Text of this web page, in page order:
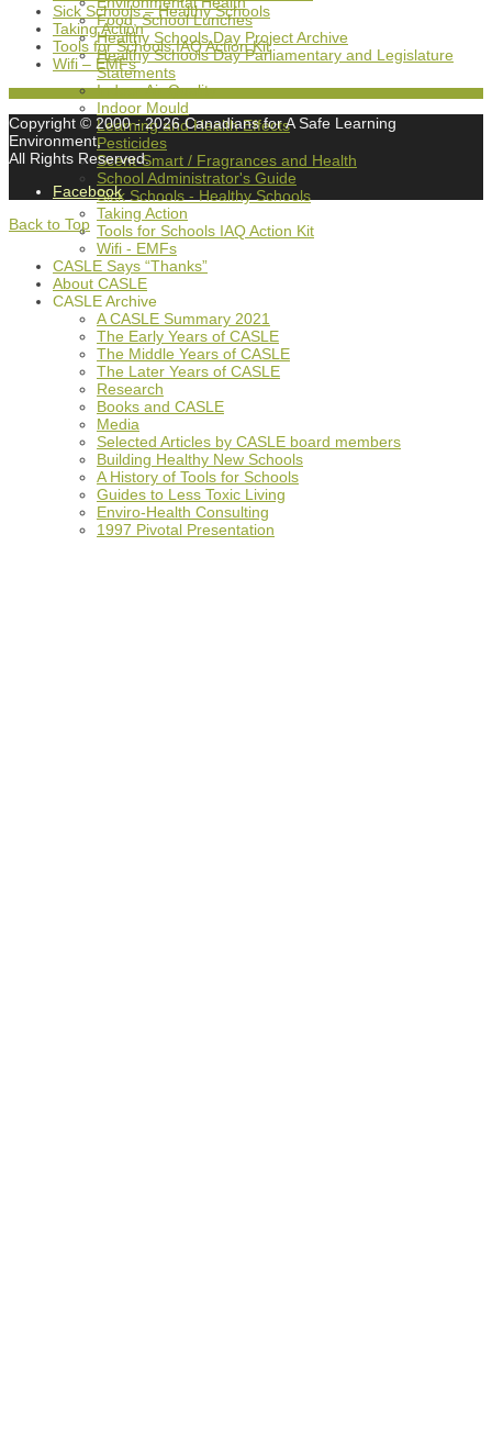
Food, School Lunches
Healthy Schools Day Project Archive
Healthy Schools Day Parliamentary and Legislature
Statements
Indoor Air Quality
Indoor Mould
Learning and Health Effects
Pesticides
Scent-Smart / Fragrances and Health
School Administrator's Guide
Sick Schools - Healthy Schools
Taking Action
Tools for Schools IAQ Action Kit
Wifi - EMFs
CASLE Says “Thanks”
About CASLE
CASLE Archive
A CASLE Summary 2021
The Early Years of CASLE
The Middle Years of CASLE
The Later Years of CASLE
Research
Books and CASLE
Media
Selected Articles by CASLE board members
Building Healthy New Schools
A History of Tools for Schools
Guides to Less Toxic Living
Enviro-Health Consulting
1997 Pivotal Presentation
Sick Schools – Healthy Schools
Taking Action
Tools for Schools IAQ Action Kit
Wifi – EMFs
Copyright © 2000- 2026 Canadians for A Safe Learning
Environment,
All Rights Reserved.
Facebook
Back to Top